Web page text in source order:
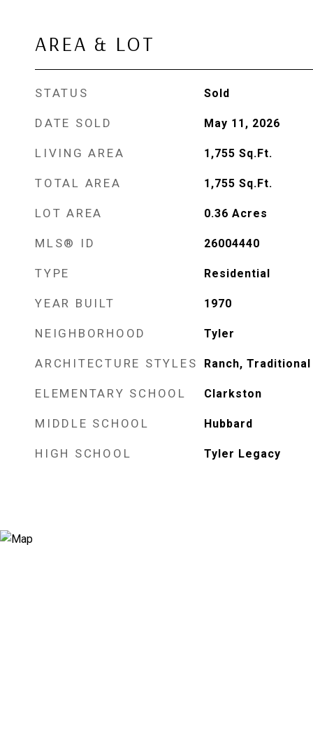
AREA & LOT
STATUS Sold
DATE SOLD May 11, 2026
LIVING AREA 1,755 Sq.Ft.
TOTAL AREA 1,755 Sq.Ft.
LOT AREA 0.36 Acres
MLS® ID 26004440
TYPE Residential
YEAR BUILT 1970
NEIGHBORHOOD Tyler
ARCHITECTURE STYLES Ranch, Traditional
ELEMENTARY SCHOOL Clarkston
MIDDLE SCHOOL Hubbard
HIGH SCHOOL Tyler Legacy